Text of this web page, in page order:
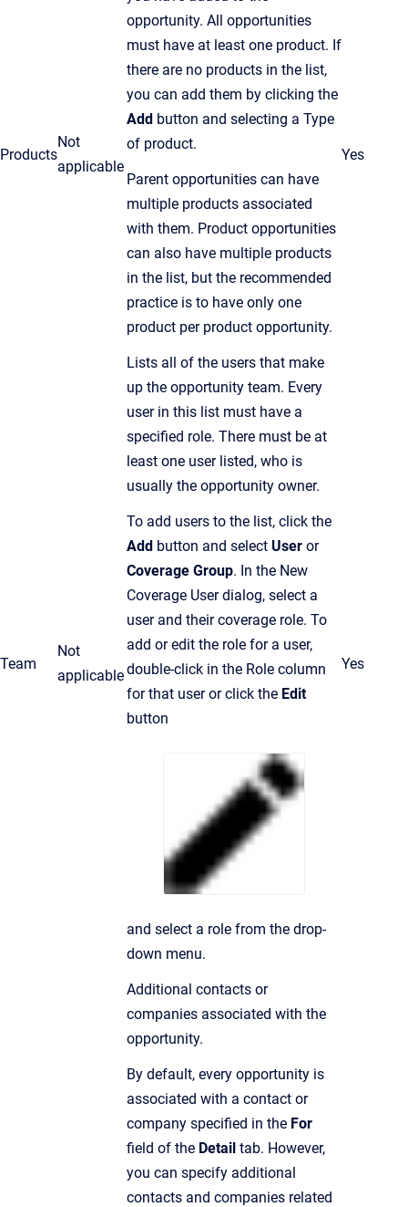
Products
Not
applicable
opportunity. All opportunities
must have at least one product. If
there are no products in the list,
you can add them by clicking the
Add button and selecting a Type
of product.
Parent opportunities can have
multiple products associated
with them. Product opportunities
can also have multiple products
in the list, but the recommended
practice is to have only one
product per product opportunity.
Yes
Team
Not
applicable
Lists all of the users that make
up the opportunity team. Every
user in this list must have a
specified role. There must be at
least one user listed, who is
usually the opportunity owner.
To add users to the list, click the
Add button and select User or
Coverage Group. In the New
Coverage User dialog, select a
user and their coverage role. To
add or edit the role for a user,
double-click in the Role column
for that user or click the Edit
button
and select a role from the drop-
down menu.
Yes
Additional contacts or
companies associated with the
opportunity.
By default, every opportunity is
associated with a contact or
company specified in the For
field of the Detail tab. However,
you can specify additional
contacts and companies related